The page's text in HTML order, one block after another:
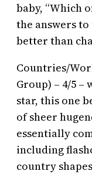
baby, “Which
the answers
better than
Countries/
Group) – 4/5
star, this one
of sheer
essentially
including
country